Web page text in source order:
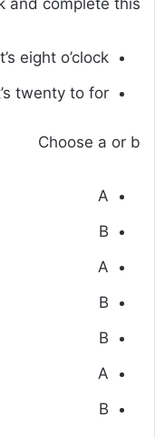
eight o’clock.
twenty to for
Choose a or b
A
B
A
B
B
A
B